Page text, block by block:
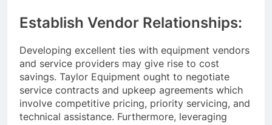
Establish Vendor Relationships:
Developing excellent ties with equipment vendors
and service providers may give rise to cost
savings. Taylor Equipment ought to negotiate
service contracts and upkeep agreements which
involve competitive pricing, priority servicing, and
technical assistance. Furthermore, leveraging